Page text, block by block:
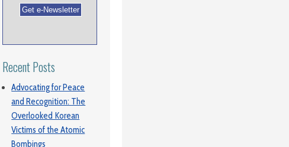
Recent Posts
Advocating for Peace
and Recognition: The
Overlooked Korean
Victims of the Atomic
Bombings